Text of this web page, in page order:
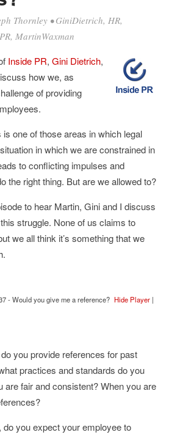
Thornley •GiniDietrich, HR,
, MartinWaxman
Inside PR, Gini Dietrich,
how we, as
of providing
one of those areas in which legal
in which we are constrained in
to conflicting impulses and
the right thing. But are we allowed to?
to hear Martin, Gini and I discuss
struggle. None of us claims to
we all think it’s something that we
- Would you give me a reference? Hide Player |
you provide references for past
practices and standards do you
are fair and consistent? When you are
do you expect your employee to